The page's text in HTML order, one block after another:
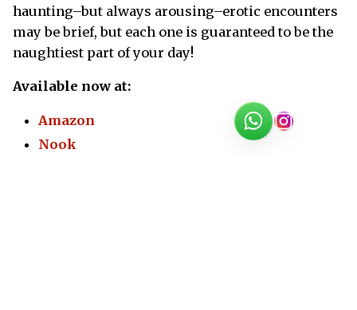
haunting–but always arousing–erotic encounters
may be brief, but each one is guaranteed to be the
naughtiest part of your day!
Available now at:
Amazon
Nook